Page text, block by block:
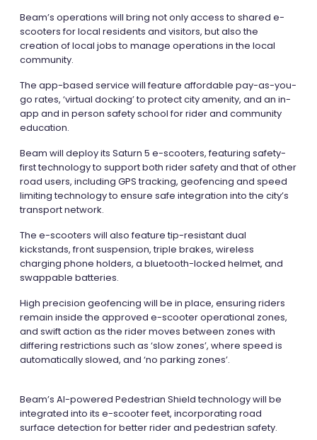
Beam’s operations will bring not only access to shared e-
scooters for local residents and visitors, but also the
creation of local jobs to manage operations in the local
community.
The app-based service will feature affordable pay-as-you-
go rates, ‘virtual docking’ to protect city amenity, and an in-
app and in person safety school for rider and community
education.
Beam will deploy its Saturn 5 e-scooters, featuring safety-
first technology to support both rider safety and that of other
road users, including GPS tracking, geofencing and speed
limiting technology to ensure safe integration into the city’s
transport network.
The e-scooters will also feature tip-resistant dual
kickstands, front suspension, triple brakes, wireless
charging phone holders, a bluetooth-locked helmet, and
swappable batteries.
High precision geofencing will be in place, ensuring riders
remain inside the approved e-scooter operational zones,
and swift action as the rider moves between zones with
differing restrictions such as ‘slow zones’, where speed is
automatically slowed, and ‘no parking zones’.
Beam’s AI-powered Pedestrian Shield technology will be
integrated into its e-scooter feet, incorporating road
surface detection for better rider and pedestrian safety.